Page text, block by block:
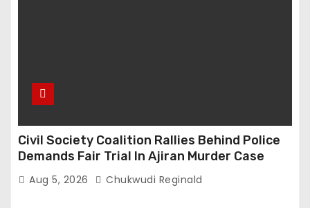
Civil Society Coalition Rallies Behind Police
Demands Fair Trial In Ajiran Murder Case
Aug 5, 2026 Chukwudi Reginald